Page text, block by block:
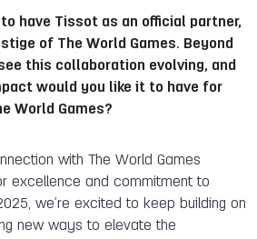
to have Tissot as an official partner,
of The World Games. Beyond
this collaboration evolving, and
would you like it to have for
World Games?
with The World Games
excellence and commitment to
we’re excited to keep building on
new ways to elevate the